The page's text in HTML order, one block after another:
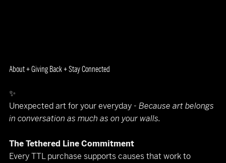
About + Giving Back + Stay Connected
✨
Unexpected art for your everyday - Because art belongs
in conversation as much as on your walls.
The Tethered Line Commitment
Every TTL purchase supports causes that work to